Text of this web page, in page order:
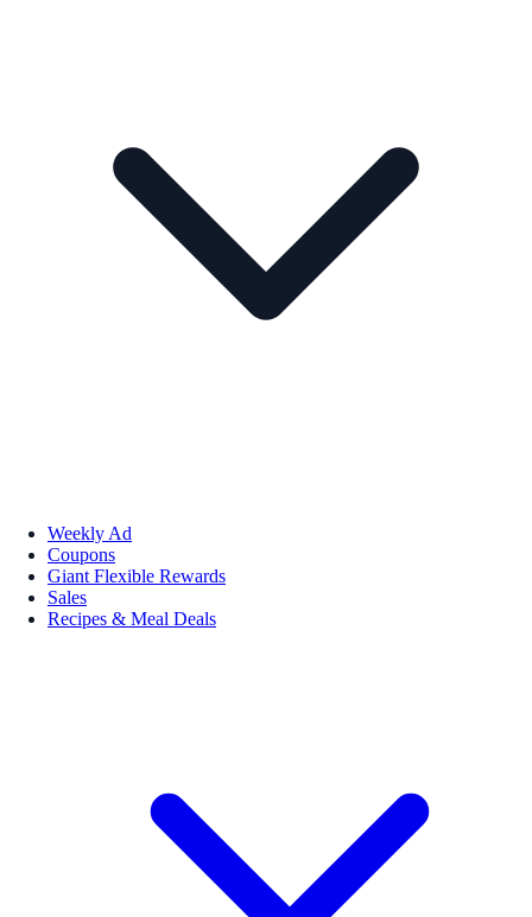
Weekly Ad
Coupons
Giant Flexible Rewards
Sales
Recipes & Meal Deals